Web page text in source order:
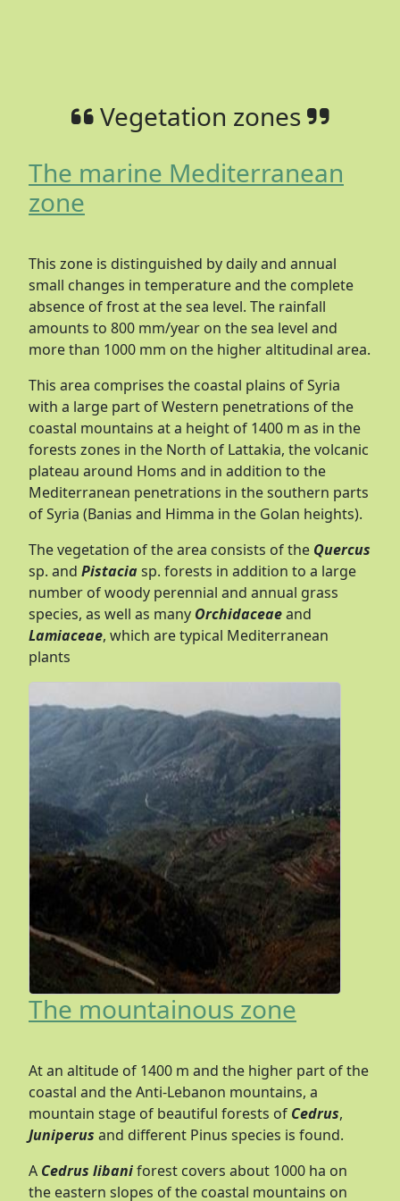
Vegetation zones
The marine Mediterranean
zone
This zone is distinguished by daily and annual
small changes in temperature and the complete
absence of frost at the sea level. The rainfall
amounts to 800 mm/year on the sea level and
more than 1000 mm on the higher altitudinal area.
This area comprises the coastal plains of Syria
with a large part of Western penetrations of the
coastal mountains at a height of 1400 m as in the
forests zones in the North of Lattakia, the volcanic
plateau around Homs and in addition to the
Mediterranean penetrations in the southern parts
of Syria (Banias and Himma in the Golan heights).
The vegetation of the area consists of the Quercus
sp. and Pistaciasp. forests in addition to a large
number of woody perennial and annual grass
species, as well as many Orchidaceaeand
Lamiaceae, which are typical Mediterranean
plants
The mountainous zone
At an altitude of 1400 m and the higher part of the
coastal and the Anti-Lebanon mountains, a
mountain stage of beautiful forests of Cedrus,
Juniperus and different Pinus species is found.
A Cedrus libaniforest covers about 1000 ha on
the eastern slopes of the coastal mountains on